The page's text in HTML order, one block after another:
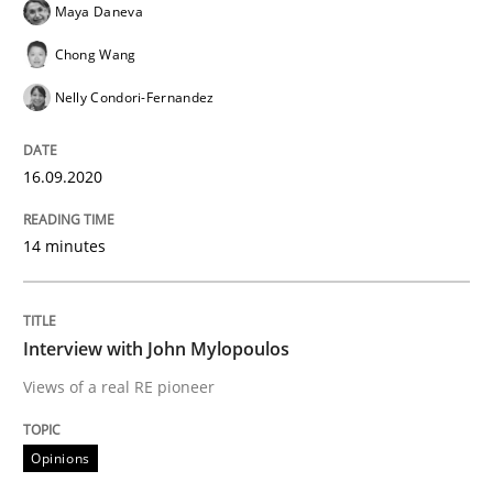
Written by
READ ARTICLE
Learning from history: The case of
Maya Daneva
Chong Wang
Nelly Condori-Fernandez
16.09.2020
14 minutes
Interview with John Mylopoulos
Views of a real RE pioneer
Opinions